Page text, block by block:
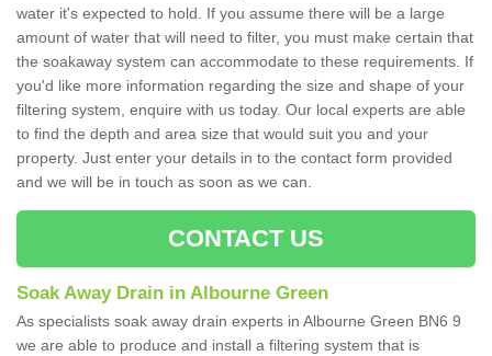
water it's expected to hold. If you assume there will be a large
amount of water that will need to filter, you must make certain that
the soakaway system can accommodate to these requirements. If
you'd like more information regarding the size and shape of your
filtering system, enquire with us today. Our local experts are able
to find the depth and area size that would suit you and your
property. Just enter your details in to the contact form provided
and we will be in touch as soon as we can.
CONTACT US
Soak Away Drain in Albourne Green
As specialists soak away drain experts in Albourne Green BN6 9
we are able to produce and install a filtering system that is